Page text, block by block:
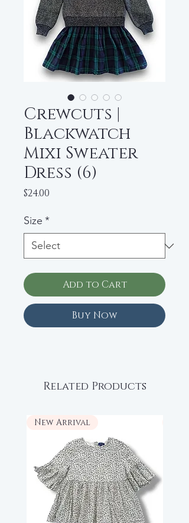
Crewcuts |
Blackwatch
Mixi Sweater
Dress (6)
$24.00
Size *
Add to Cart
Buy Now
Related Products
New Arrival